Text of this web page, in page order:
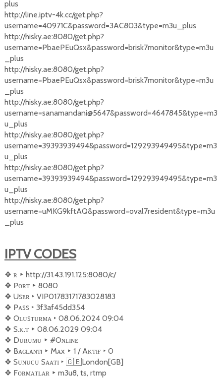
plus
http://line.iptv-4k.cc/get.php?
username=40971C&password=3AC803&type=m3u_plus
http://hisky.ae:8080/get.php?
username=PbaePEuQsx&password=brisk7monitor&type=m3u
_plus
http://hisky.ae:8080/get.php?
username=PbaePEuQsx&password=brisk7monitor&type=m3u
_plus
http://hisky.ae:8080/get.php?
username=sanamandani@5647&password=4647845&type=m3
u_plus
http://hisky.ae:8080/get.php?
username=39393939494&password=129293949495&type=m3
u_plus
http://hisky.ae:8080/get.php?
username=39393939494&password=129293949495&type=m3
u_plus
http://hisky.ae:8080/get.php?
username=uMKG9kftAQ&password=oval7resident&type=m3u
_plus
IPTV CODES
❖ ︎ ʀ ‣ http://31.43.191.125:8080/c/
❖ ︎ Pᴏʀᴛ ‣ 8080
❖ ︎ Uꜱᴇʀ ‣ VIP01783171783028183
❖ ︎ Pᴀꜱꜱ ‣ 3f3af45dd354
❖ ︎ Oʟᴜꜱ‌ᴛᴜʀᴍᴀ ‣ 08.06.2024 09:04
❖ ︎ S.ᴋ.ᴛ ‣ 08.06.2029 09:04
❖ ︎ Dᴜʀᴜᴍᴜ ‣ #Oɴʟɪɴᴇ
❖ ︎ Bᴀɢ‌ʟᴀɴᴛı ‣ Mᴀx ‣ 1 / Aᴋᴛɪғ ‣ 0
❖ ︎ Sᴜɴᴜᴄᴜ Sᴀᴀᴛɪ ‣ 🇬🇧London[GB]
❖ ︎ Fᴏʀᴍᴀᴛʟᴀʀ ‣ m3u8, ts, rtmp